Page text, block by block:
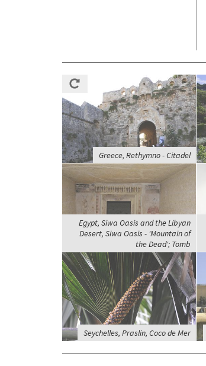
Greece, Rethymno - Citadel
Egypt, Siwa Oasis and the Libyan
Desert, Siwa Oasis - 'Mountain of
the Dead'; Tomb
Seychelles, Praslin, Coco de Mer